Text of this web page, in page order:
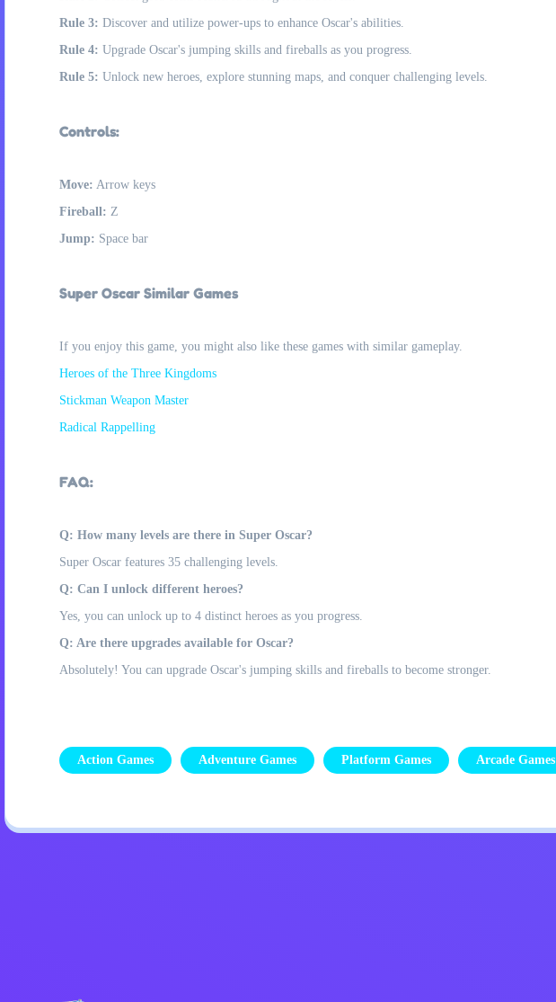
Rule 3: Discover and utilize power-ups to enhance Oscar's abilities.
Rule 4: Upgrade Oscar's jumping skills and fireballs as you progress.
Rule 5: Unlock new heroes, explore stunning maps, and conquer challenging levels.
Controls:
Move: Arrow keys
Fireball: Z
Jump: Space bar
Super Oscar Similar Games
If you enjoy this game, you might also like these games with similar gameplay.
Heroes of the Three Kingdoms
Stickman Weapon Master
Radical Rappelling
FAQ:
Q: How many levels are there in Super Oscar?
Super Oscar features 35 challenging levels.
Q: Can I unlock different heroes?
Yes, you can unlock up to 4 distinct heroes as you progress.
Q: Are there upgrades available for Oscar?
Absolutely! You can upgrade Oscar's jumping skills and fireballs to become stronger.
Action Games Adventure Games Platform Games Arcade Games